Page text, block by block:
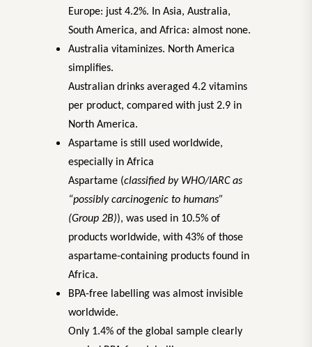
Europe: just 4.2%. In Asia, Australia,
South America, and Africa: almost none.
Australia vitaminizes. North America
simplifies.
Australian drinks averaged 4.2 vitamins
per product, compared with just 2.9 in
North America.
Aspartame is still used worldwide,
especially in Africa
Aspartame (classified by WHO/IARC as
“possibly carcinogenic to humans”
(Group 2B)), was used in 10.5% of
products worldwide, with 43% of those
aspartame-containing products found in
Africa.
BPA-free labelling was almost invisible
worldwide.
Only 1.4% of the global sample clearly